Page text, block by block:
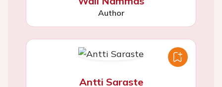
Author
Antti Saraste